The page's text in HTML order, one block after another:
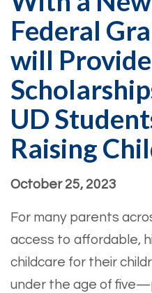
Federal
will
UD
Raising
October 25, 2023
For many parents
access to affordable,
childcare for their
under the age of